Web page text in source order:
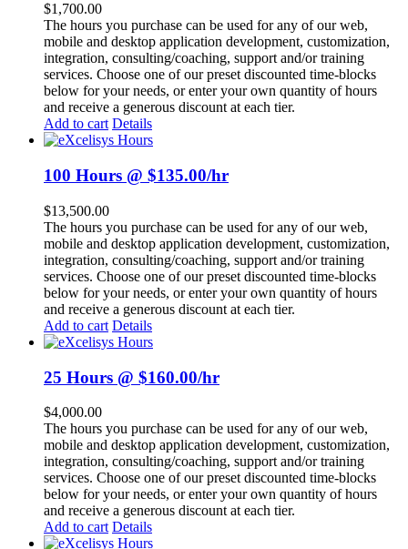
$1,700.00
The hours you purchase can be used for any of our web,
mobile and desktop application development, customization,
integration, consulting/coaching, support and/or training
services. Choose one of our preset discounted time-blocks
below for your needs, or enter your own quantity of hours
and receive a generous discount at each tier.
Add to cart Details
100 Hours @ $135.00/hr
$13,500.00
The hours you purchase can be used for any of our web,
mobile and desktop application development, customization,
integration, consulting/coaching, support and/or training
services. Choose one of our preset discounted time-blocks
below for your needs, or enter your own quantity of hours
and receive a generous discount at each tier.
Add to cart Details
25 Hours @ $160.00/hr
$4,000.00
The hours you purchase can be used for any of our web,
mobile and desktop application development, customization,
integration, consulting/coaching, support and/or training
services. Choose one of our preset discounted time-blocks
below for your needs, or enter your own quantity of hours
and receive a generous discount at each tier.
Add to cart Details